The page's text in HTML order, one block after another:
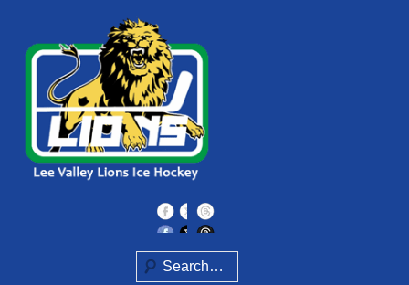
content
Lee Valley Lions
Search